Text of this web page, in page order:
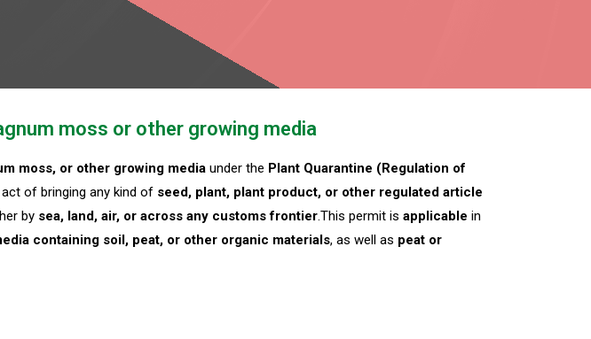
moss or other growing media
moss, or other growing media under the Plant Quarantine (Regulation of
of bringing any kind of seed, plant, plant product, or other regulated article
by sea, land, air, or across any customs frontier.This permit is applicable in
containing soil, peat, or other organic materials, as well as peat or